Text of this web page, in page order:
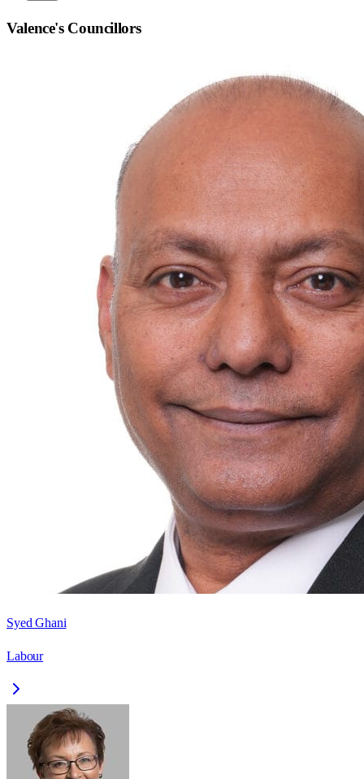
Valence's Councillors
Syed Ghani
Labour